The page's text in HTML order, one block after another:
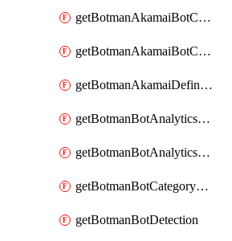
getBotmanAkamaiBotCategory
getBotmanAkamaiBotCategoryAction
getBotmanAkamaiDefinedBot
getBotmanBotAnalyticsCookie
getBotmanBotAnalyticsCookieValues
getBotmanBotCategoryException
getBotmanBotDetection